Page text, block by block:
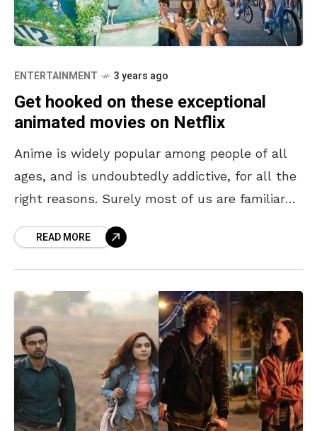
ENTERTAINMENT 3 years ago
Get hooked on these exceptional
animated movies on Netflix
Anime is widely popular among people of all
ages, and is undoubtedly addictive, for all the
right reasons. Surely most of us are familiar
READ MORE